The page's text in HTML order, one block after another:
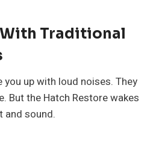
Traditional
up with loud noises. They
But the Hatch Restore wakes
and sound.